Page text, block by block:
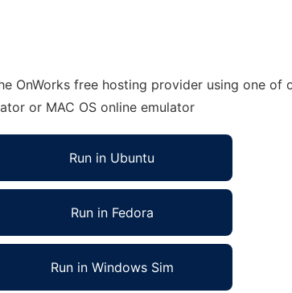
OnWorks free hosting provider using one
or MAC OS online emulator
Run in Ubuntu
Run in Fedora
Run in Windows Sim